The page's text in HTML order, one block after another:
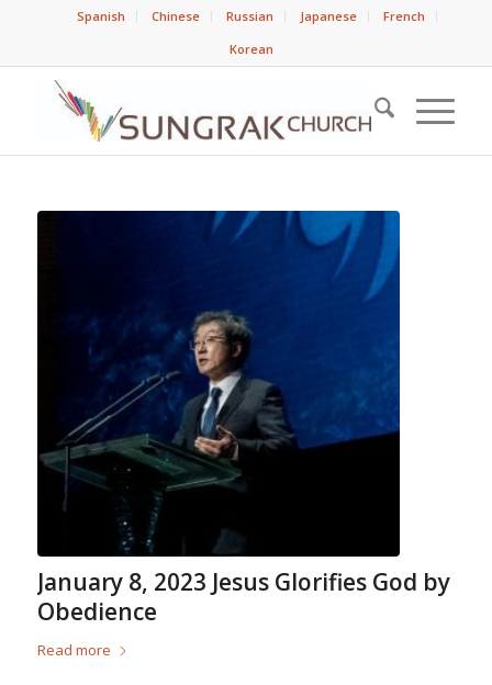
Spanish Chinese Russian Japanese
French
Korean
January 8, 2023 Jesus Glorifies God by
Obedience
Read more